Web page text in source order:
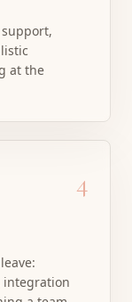
at the
4
integration